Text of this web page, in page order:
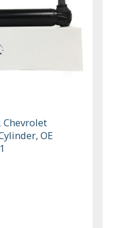
Chevrolet
OE